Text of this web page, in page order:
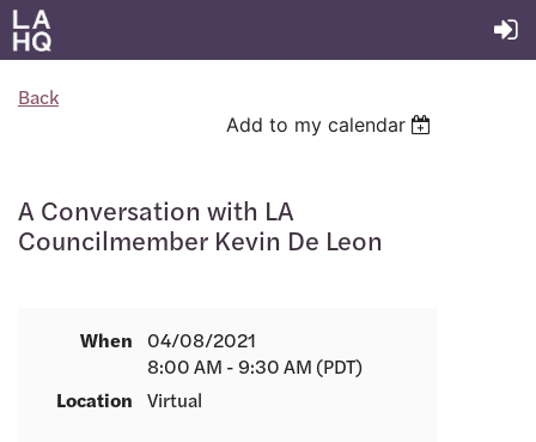
Back
Add to my calendar
A Conversation with LA
Councilmember Kevin De Leon
When
04/08/2021
8:00 AM - 9:30 AM (PDT)
Location Virtual